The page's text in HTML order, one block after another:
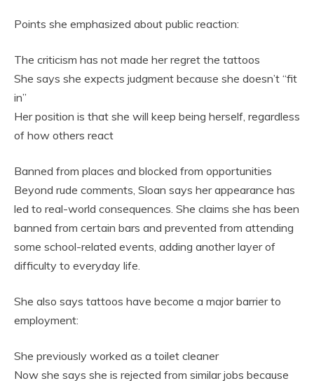
Points she emphasized about public reaction:
The criticism has not made her regret the tattoos
She says she expects judgment because she doesn’t “fit
in”
Her position is that she will keep being herself, regardless
of how others react
Banned from places and blocked from opportunities
Beyond rude comments, Sloan says her appearance has
led to real-world consequences. She claims she has been
banned from certain bars and prevented from attending
some school-related events, adding another layer of
difficulty to everyday life.
She also says tattoos have become a major barrier to
employment:
She previously worked as a toilet cleaner
Now she says she is rejected from similar jobs because